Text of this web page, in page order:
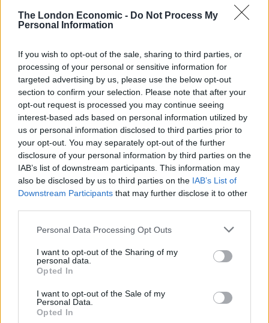
The London Economic - Do Not Process My
Personal Information
If you wish to opt-out of the sale, sharing to third parties, or
processing of your personal or sensitive information for
targeted advertising by us, please use the below opt-out
section to confirm your selection. Please note that after your
opt-out request is processed you may continue seeing
interest-based ads based on personal information utilized by
us or personal information disclosed to third parties prior to
your opt-out. You may separately opt-out of the further
disclosure of your personal information by third parties on the
IAB’s list of downstream participants. This information may
also be disclosed by us to third parties on the IAB’s List of
Downstream Participants that may further disclose it to other
Personal Data Processing Opt Outs
I want to opt-out of the Sharing of my
personal data.
Opted In
I want to opt-out of the Sale of my
Personal Data.
Opted In
— Rightwing politics is a social virus #BLM
?? (@ValueSurplus)
The England team have not conceded a
single goal in a major tournament since
they adopted Marxism as their ideology
pic.twitter.com/AVmXHwGl1k
— Panny Antoniou (@panny_antoniou)
July 4, 2021
I do not believe for one second that
England fans booing the knee understand